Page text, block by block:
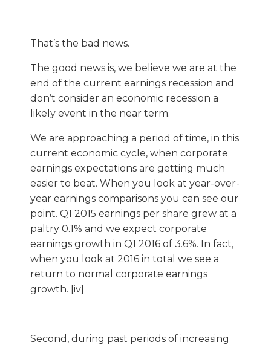
That’s the bad news.
The good news is, we believe we are at the
end of the current earnings recession and
don’t consider an economic recession a
likely event in the near term.
We are approaching a period of time, in this
current economic cycle, when corporate
earnings expectations are getting much
easier to beat. When you look at year-over-
year earnings comparisons you can see our
point. Q1 2015 earnings per share grew at a
paltry 0.1% and we expect corporate
earnings growth in Q1 2016 of 3.6%. In fact,
when you look at 2016 in total we see a
return to normal corporate earnings
growth. [iv]
Second, during past periods of increasing